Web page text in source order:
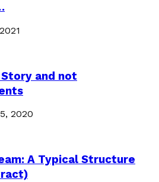
and not
2020
A Typical Structure